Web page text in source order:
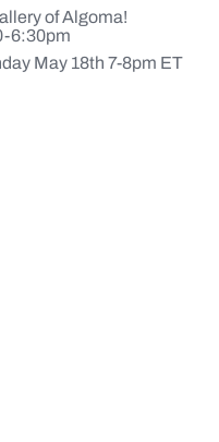
of Algoma!
6:30pm
May 18th 7-8pm ET